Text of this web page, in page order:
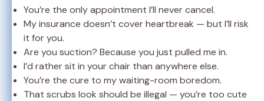
You’re the only appointment I’ll never cancel.
My insurance doesn’t cover heartbreak — but I’ll risk
it for you.
Are you suction? Because you just pulled me in.
I’d rather sit in your chair than anywhere else.
You’re the cure to my waiting-room boredom.
That scrubs look should be illegal — you’re too cute